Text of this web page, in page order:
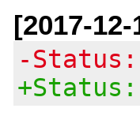
[2017-
-Status: